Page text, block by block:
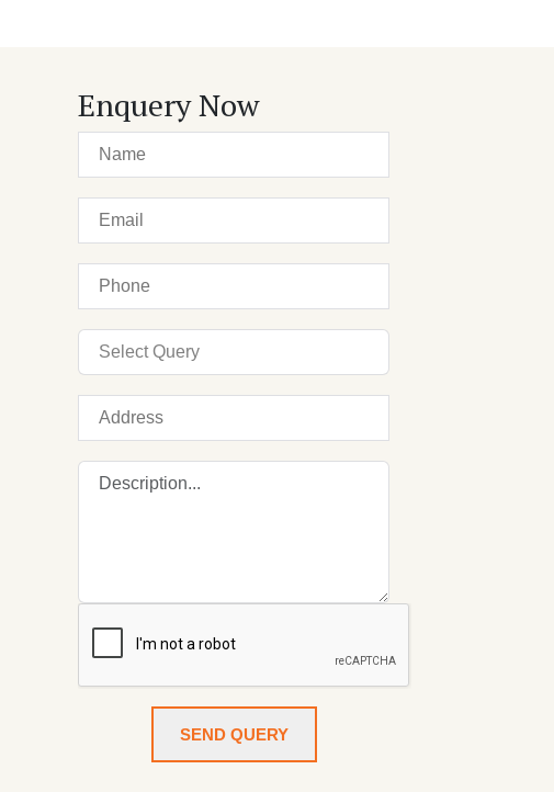
Enquery Now
SEND QUERY